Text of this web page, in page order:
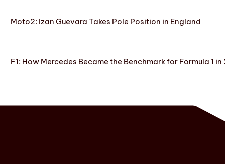
Moto2: Izan Guevara Takes Pole Position in England
F1: How Mercedes Became the Benchmark for Formula 1